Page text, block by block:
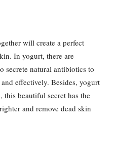
will create a perfect
In yogurt, there are
secrete natural antibiotics to
effectively. Besides, yogurt
beautiful secret has the
and remove dead skin